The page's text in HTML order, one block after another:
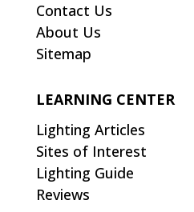
Contact Us
About Us
Sitemap
LEARNING CENTER
Lighting Articles
Sites of Interest
Lighting Guide
Reviews